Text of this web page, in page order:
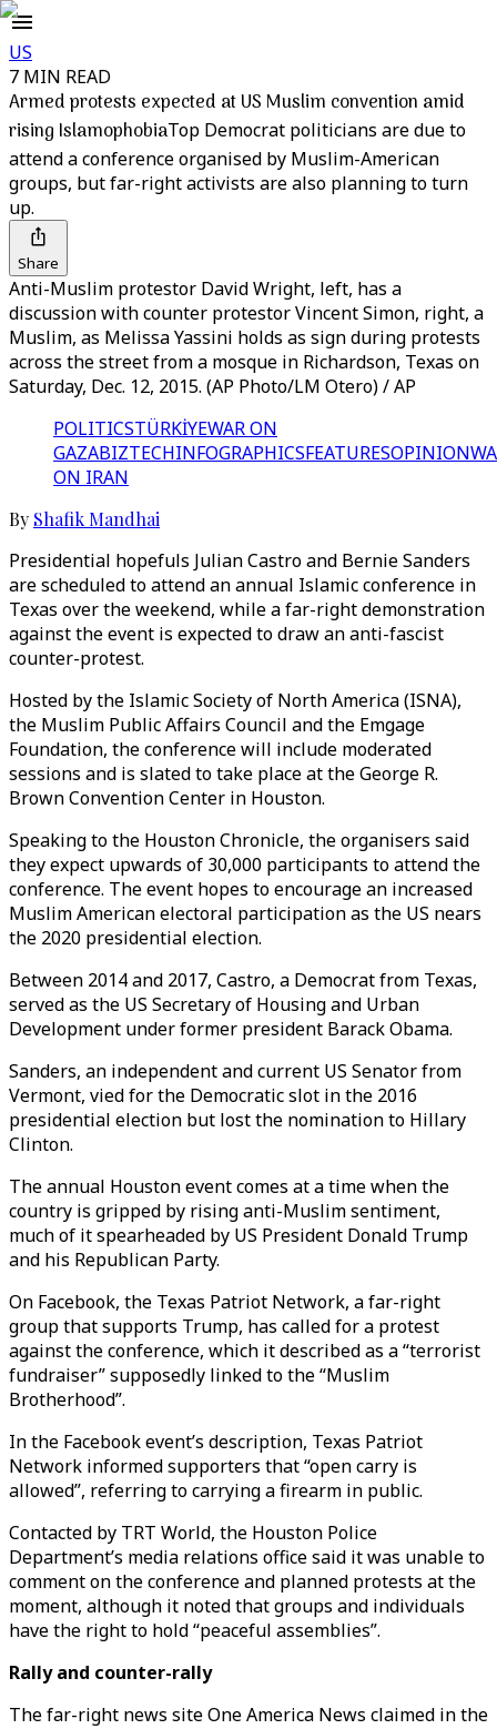
US
7 MIN READ
Armed protests expected at US Muslim convention amid
rising IslamophobiaTop Democrat politicians are due to
attend a conference organised by Muslim-American
groups, but far-right activists are also planning to turn
up.
Share
Anti-Muslim protestor David Wright, left, has a
discussion with counter protestor Vincent Simon, right, a
Muslim, as Melissa Yassini holds as sign during protests
across the street from a mosque in Richardson, Texas on
Saturday, Dec. 12, 2015. (AP Photo/LM Otero) / AP
POLITICSTÜRKİYEWAR ON
GAZABIZTECHINFOGRAPHICSFEATURESOPINION
ON IRAN
By Shafik Mandhai
Presidential hopefuls Julian Castro and Bernie Sanders
are scheduled to attend an annual Islamic conference in
Texas over the weekend, while a far-right demonstration
against the event is expected to draw an anti-fascist
counter-protest.
Hosted by the Islamic Society of North America (ISNA),
the Muslim Public Affairs Council and the Emgage
Foundation, the conference will include moderated
sessions and is slated to take place at the George R.
Brown Convention Center in Houston.
Speaking to the Houston Chronicle, the organisers said
they expect upwards of 30,000 participants to attend the
conference. The event hopes to encourage an increased
Muslim American electoral participation as the US nears
the 2020 presidential election.
Between 2014 and 2017, Castro, a Democrat from Texas,
served as the US Secretary of Housing and Urban
Development under former president Barack Obama.
Sanders, an independent and current US Senator from
Vermont, vied for the Democratic slot in the 2016
presidential election but lost the nomination to Hillary
Clinton.
The annual Houston event comes at a time when the
country is gripped by rising anti-Muslim sentiment,
much of it spearheaded by US President Donald Trump
and his Republican Party.
On Facebook, the Texas Patriot Network, a far-right
group that supports Trump, has called for a protest
against the conference, which it described as a “terrorist
fundraiser” supposedly linked to the “Muslim
Brotherhood”.
In the Facebook event’s description, Texas Patriot
Network informed supporters that “open carry is
allowed”, referring to carrying a firearm in public.
Contacted by TRT World, the Houston Police
Department’s media relations office said it was unable to
comment on the conference and planned protests at the
moment, although it noted that groups and individuals
have the right to hold “peaceful assemblies”.
Rally and counter-rally
The far-right news site One America News claimed in the